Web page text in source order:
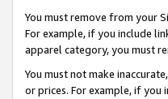
You must remove from your
For example, if you include
apparel category, you must
You must not make
or prices. For example, if you